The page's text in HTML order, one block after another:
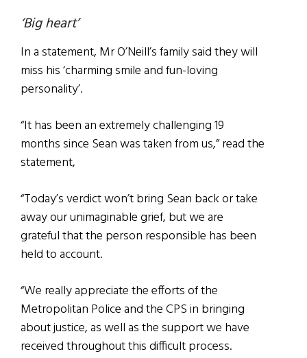
‘Big heart’
In a statement, Mr O’Neill’s family said they will
miss his ‘charming smile and fun-loving
personality’.
“It has been an extremely challenging 19
months since Sean was taken from us,” read the
statement,
“Today’s verdict won’t bring Sean back or take
away our unimaginable grief, but we are
grateful that the person responsible has been
held to account.
“We really appreciate the efforts of the
Metropolitan Police and the CPS in bringing
about justice, as well as the support we have
received throughout this difficult process.